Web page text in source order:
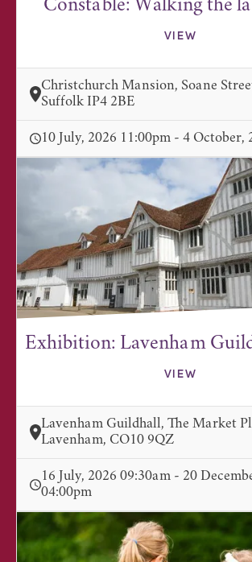
Constable: Walking the
VIEW
Christchurch Mansion, Soane
Suffolk IP4 2BE
10 July, 2026 11:00pm - 4 October,
Exhibition: Lavenham
VIEW
Lavenham Guildhall, The Market
Lavenham, CO10 9QZ
16 July, 2026 09:30am - 20
04:00pm